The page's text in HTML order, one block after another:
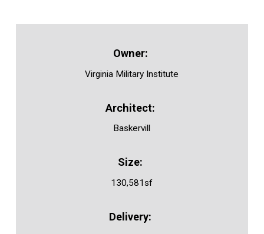
Virginia Military Institute
Baskervill
130,581sf